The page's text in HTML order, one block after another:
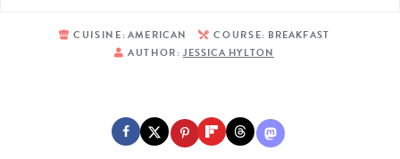
CUISINE: AMERICAN COURSE: BREAKFAST
AUTHOR: JESSICA HYLTON